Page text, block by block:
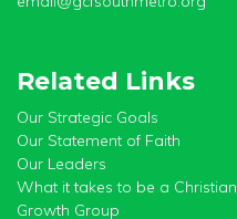
Related Links
Our Strategic Goals
Our Statement of Faith
Our Leaders
What it takes to be a Christian
Growth Group